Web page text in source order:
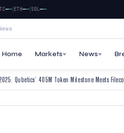
—|ETH——|SOL——
Home Markets News